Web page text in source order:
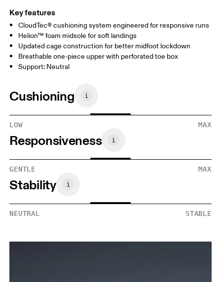
Key features
CloudTec® cushioning system engineered for responsive runs
Helion™ foam midsole for soft landings
Updated cage construction for better midfoot lockdown
Breathable one-piece upper with perforated toe box
Support: Neutral
Cushioning
LOW MAX
Responsiveness
GENTLE MAX
Stability
NEUTRAL STABLE